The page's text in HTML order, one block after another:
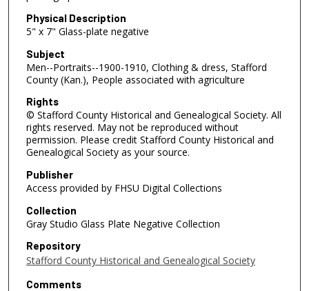
Physical Description
5" x 7" Glass-plate negative
Subject
Men--Portraits--1900-1910, Clothing & dress, Stafford
County (Kan.), People associated with agriculture
Rights
© Stafford County Historical and Genealogical Society. All
rights reserved. May not be reproduced without
permission. Please credit Stafford County Historical and
Genealogical Society as your source.
Publisher
Access provided by FHSU Digital Collections
Collection
Gray Studio Glass Plate Negative Collection
Repository
Stafford County Historical and Genealogical Society
Comments